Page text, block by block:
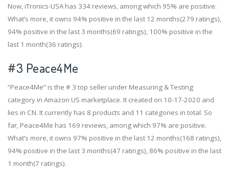
Now, iTronics-USA has 334 reviews, among which 95% are positive.
What’s more, it owns 94% positive in the last 12 months(279 ratings),
94% positive in the last 3 months(69 ratings), 100% positive in the
last 1 month(36 ratings).
#3 Peace4Me
“Peace4Me” is the # 3 top seller under Measuring & Testing
category in Amazon US marketplace. It created on 10-17-2020 and
lies in CN. It currently has 8 products and 11 categories in total. So
far, Peace4Me has 169 reviews, among which 97% are positive.
What’s more, it owns 97% positive in the last 12 months(168 ratings),
94% positive in the last 3 months(47 ratings), 86% positive in the last
1 month(7 ratings).